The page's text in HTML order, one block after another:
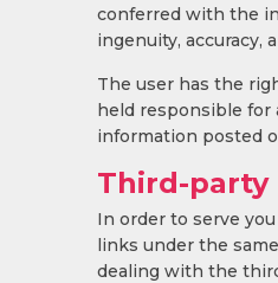
conferred with the
ingenuity, accuracy,
The user has the
held responsible for
information posted
Third-party
In order to serve
links under the
dealing with the